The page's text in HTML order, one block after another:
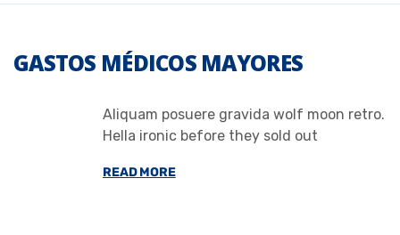
GASTOS MÉDICOS MAYORES
Aliquam posuere gravida wolf moon retro.
Hella ironic before they sold out
READ MORE